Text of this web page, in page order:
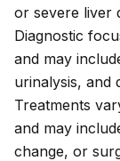
or severe liver
Diagnostic
and may
urinalysis, and
Treatments
and may
change, or